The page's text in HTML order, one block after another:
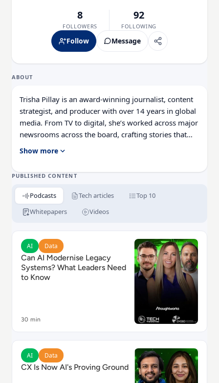
8
FOLLOWERS
92
FOLLOWING
Follow Message
ABOUT
Trisha Pillay is an award-winning journalist, content
strategist, and producer with over 14 years in global
media. From TV to digital, she’s worked across major
newsrooms across the board, crafting stories that
span the public and private sectors. She combines
leadership, making complex tech topics accessible,
Show more
PUBLISHED CONTENT
Podcasts Tech articles
Top 10
Whitepapers
Videos
Read Can AI Modernise Legacy Systems? What
AI Data
Can AI Modernise Legacy
Systems? What Leaders Need
to Know
30 min
Read CX Is Now AI's Proving Ground
AI Data
CX Is Now AI's Proving Ground